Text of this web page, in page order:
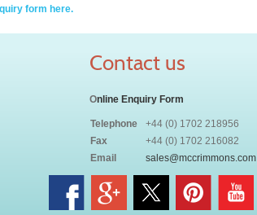
form here.
Contact us
Online Enquiry Form
Telephone
+44 (0) 1702 218956
Fax
+44 (0) 1702 216082
Email
sales@mccrimmons.com